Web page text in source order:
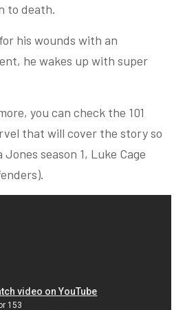
to death.
his wounds with an
he wakes up with super
you can check the 101
that will cover the story so
season 1, Luke Cage